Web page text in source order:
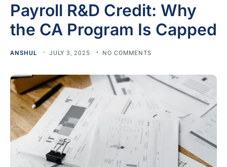
Payroll R&D Credit: Why
the CA Program Is Capped
ANSHUL JULY 3, 2025 NO COMMENTS